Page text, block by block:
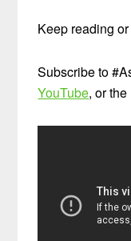
Keep reading
Subscribe to
YouTube, or